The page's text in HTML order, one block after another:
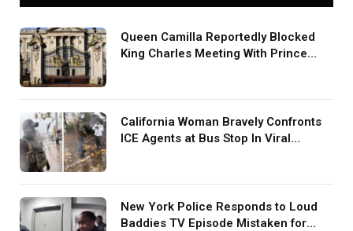
Queen Camilla Reportedly Blocked
King Charles Meeting With Prince
California Woman Bravely Confronts
ICE Agents at Bus Stop In Viral
New York Police Responds to Loud
Baddies TV Episode Mistaken for